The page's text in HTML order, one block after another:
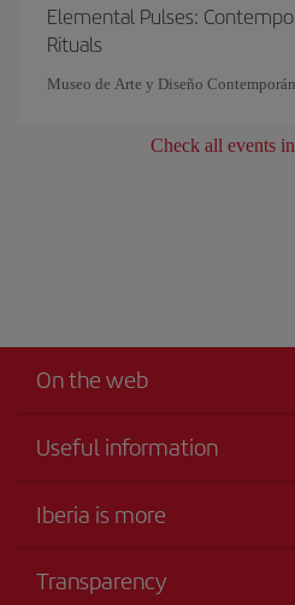
Elemental Pulses:
Rituals
Museo de Arte y Diseño
Check all events
On the web
Useful information
Your safety comes first
Iberia is more
Talento a bordo
Transparency